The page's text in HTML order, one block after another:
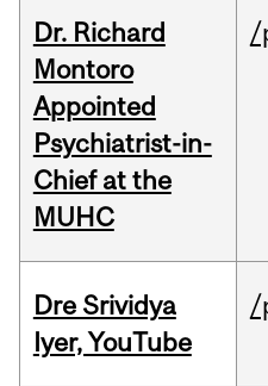
Dr. Richard
Montoro
Appointed
Psychiatrist-in-
Chief at the
MUHC
/
Dre Srividya
Iyer, YouTube
/